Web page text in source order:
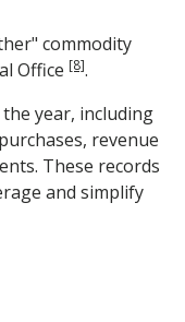
commodity
Office [8].
year, including
revenue
These records
and simplify